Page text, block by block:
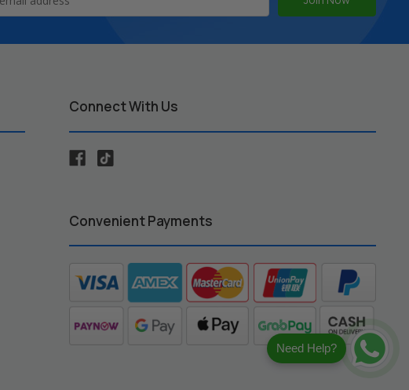
Connect With Us
Convenient Payments
Need Help?